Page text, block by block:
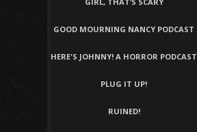
GOOD MOURNING NANCY PODCAST
HERE'S JOHNNY! A HORROR PODCAST
PLUG IT UP!
RUINED!